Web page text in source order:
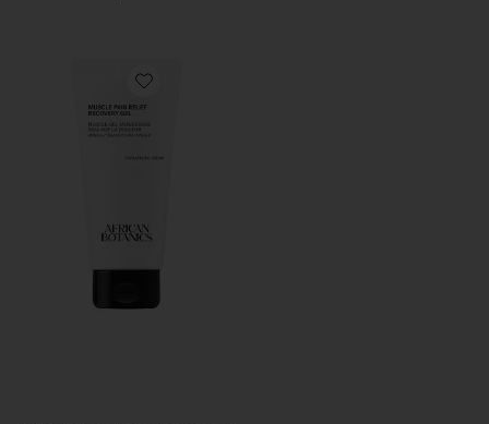
Favorite Muscle Pain Relief Recovery Gel